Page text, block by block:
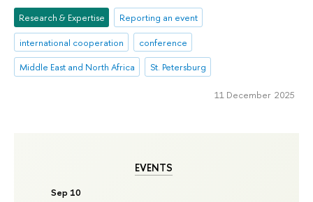
EVENTS
Sep 10
Research & Expertise
Reporting an event
international cooperation
conference
Middle East and North Africa
St. Petersburg
11 December 2025